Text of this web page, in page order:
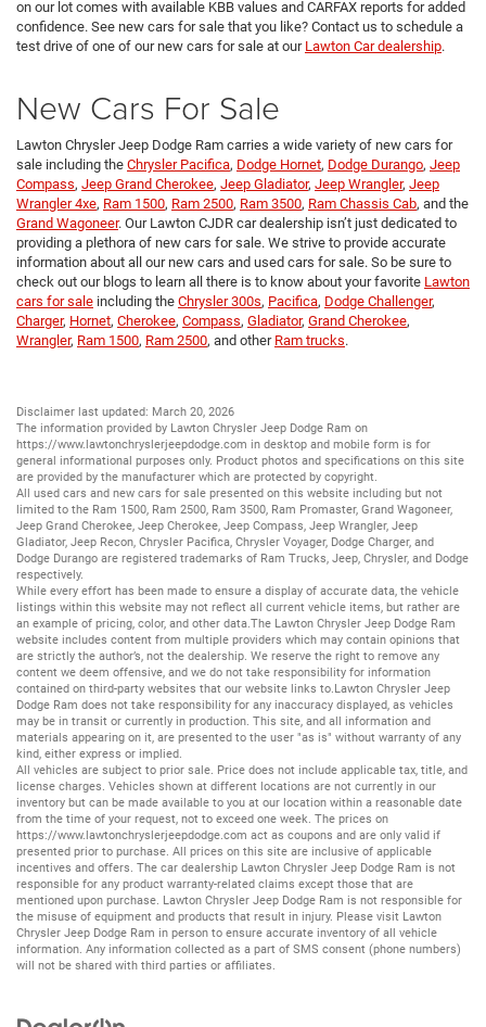
on our lot comes with available KBB values and CARFAX reports for added
confidence. See new cars for sale that you like? Contact us to schedule a
test drive of one of our new cars for sale at our Lawton Car dealership.
New Cars For Sale
Lawton Chrysler Jeep Dodge Ram carries a wide variety of new cars for
sale including the Chrysler Pacifica, Dodge Hornet, Dodge Durango, Jeep
Compass, Jeep Grand Cherokee, Jeep Gladiator, Jeep Wrangler, Jeep
Wrangler 4xe, Ram 1500, Ram 2500, Ram 3500, Ram Chassis Cab, and the
Grand Wagoneer. Our Lawton CJDR car dealership isn’t just dedicated to
providing a plethora of new cars for sale. We strive to provide accurate
information about all our new cars and used cars for sale. So be sure to
check out our blogs to learn all there is to know about your favorite Lawton
cars for sale including the Chrysler 300s, Pacifica, Dodge Challenger,
Charger, Hornet, Cherokee, Compass, Gladiator, Grand Cherokee,
Wrangler, Ram 1500, Ram 2500, and other Ram trucks.
Disclaimer last updated: March 20, 2026
The information provided by Lawton Chrysler Jeep Dodge Ram on
https://www.lawtonchryslerjeepdodge.com in desktop and mobile form is for
general informational purposes only. Product photos and specifications on this site
are provided by the manufacturer which are protected by copyright.
All used cars and new cars for sale presented on this website including but not
limited to the Ram 1500, Ram 2500, Ram 3500, Ram Promaster, Grand Wagoneer,
Jeep Grand Cherokee, Jeep Cherokee, Jeep Compass, Jeep Wrangler, Jeep
Gladiator, Jeep Recon, Chrysler Pacifica, Chrysler Voyager, Dodge Charger, and
Dodge Durango are registered trademarks of Ram Trucks, Jeep, Chrysler, and Dodge
respectively.
While every effort has been made to ensure a display of accurate data, the vehicle
listings within this website may not reflect all current vehicle items, but rather are
an example of pricing, color, and other data.The Lawton Chrysler Jeep Dodge Ram
website includes content from multiple providers which may contain opinions that
are strictly the author’s, not the dealership. We reserve the right to remove any
content we deem offensive, and we do not take responsibility for information
contained on third-party websites that our website links to.Lawton Chrysler Jeep
Dodge Ram does not take responsibility for any inaccuracy displayed, as vehicles
may be in transit or currently in production. This site, and all information and
materials appearing on it, are presented to the user "as is" without warranty of any
kind, either express or implied.
All vehicles are subject to prior sale. Price does not include applicable tax, title, and
license charges. Vehicles shown at different locations are not currently in our
inventory but can be made available to you at our location within a reasonable date
from the time of your request, not to exceed one week. The prices on
https://www.lawtonchryslerjeepdodge.com act as coupons and are only valid if
presented prior to purchase. All prices on this site are inclusive of applicable
incentives and offers. The car dealership Lawton Chrysler Jeep Dodge Ram is not
responsible for any product warranty-related claims except those that are
mentioned upon purchase. Lawton Chrysler Jeep Dodge Ram is not responsible for
the misuse of equipment and products that result in injury. Please visit Lawton
Chrysler Jeep Dodge Ram in person to ensure accurate inventory of all vehicle
information. Any information collected as a part of SMS consent (phone numbers)
will not be shared with third parties or affiliates.